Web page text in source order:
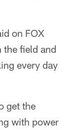
on FOX
field and
every day
get the
with power